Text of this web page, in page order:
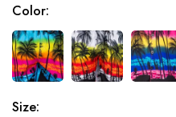
Color:
Size: